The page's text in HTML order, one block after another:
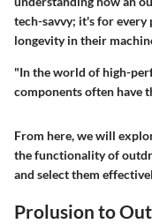
tech-savvy; it's for
longevity in their
"In the world of high-
components often have
From here, we will
the functionality of
and select them
Prolusion to